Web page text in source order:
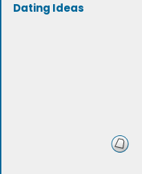
Dating Ideas